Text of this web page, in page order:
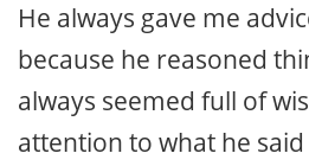
He always gave me
because he reasoned
always seemed full of
attention to what he